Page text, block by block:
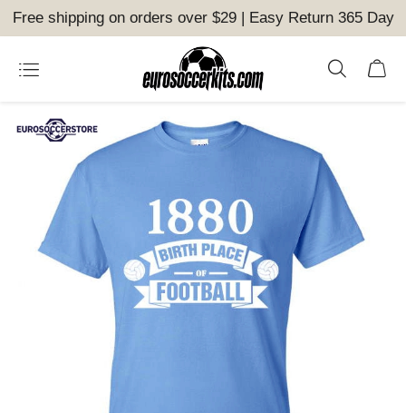
Free shipping on orders over $29 | Easy Return 365 Day